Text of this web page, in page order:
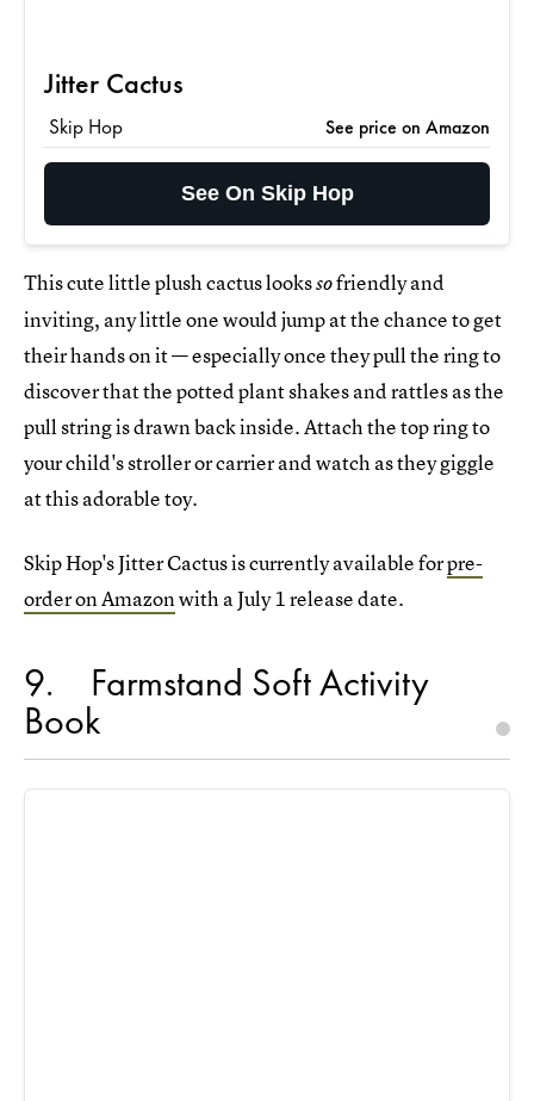
Jitter Cactus
Skip Hop See price on Amazon
See On Skip Hop
This cute little plush cactus lookssofriendly and
inviting, any little one would jump at the chance to get
their hands on it — especially once they pull the ring to
discover that the potted plant shakes and rattles as the
pull string is drawn back inside. Attach the top ring to
your child's stroller or carrier and watch as they giggle
at this adorable toy.
Skip Hop's Jitter Cactus is currently available forpre-
order on Amazonwith a July 1 release date.
9 Farmstand Soft Activity
Book